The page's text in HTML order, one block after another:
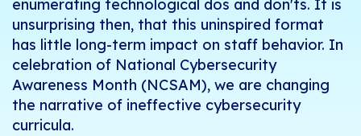
enumerating technological dos and don'ts. It is
unsurprising then, that this uninspired format
has little long-term impact on staff behavior. In
celebration of National Cybersecurity
Awareness Month (NCSAM), we are changing
the narrative of ineffective cybersecurity
curricula.